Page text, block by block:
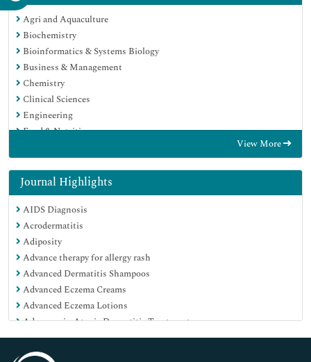
Agri and Aquaculture
Biochemistry
Bioinformatics & Systems Biology
Business & Management
Chemistry
Clinical Sciences
Engineering
Food & Nutrition
Immunology & Microbiology
Medical Sciences
Neuroscience & Psychology
Nursing & Health Care
Pharmaceutical Sciences
View More
Journal Highlights
AIDS Diagnosis
Acrodermatitis
Adiposity
Advance therapy for allergy rash
Advanced Dermatitis Shampoos
Advanced Eczema Creams
Advanced Eczema Lotions
Advances in Atopic Dermatitis Treatment
Advances in Eczema Cure
Advances in Perioral Dermatitis Treatment